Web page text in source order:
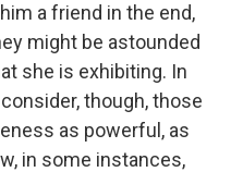
a friend in the end,
might be astounded
she is exhibiting. In
though, those
as powerful, as
in some instances,